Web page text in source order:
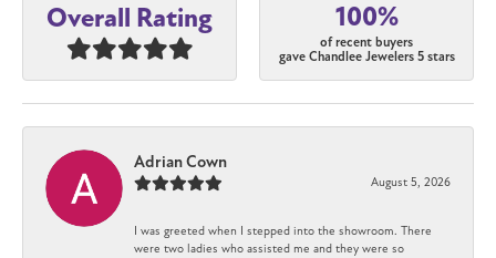
Overall Rating 100%
of recent buyers
gave Chandlee Jewelers 5 stars
Adrian Cown
August 5, 2026
I was greeted when I stepped into the showroom. There
were two ladies who assisted me and they were so